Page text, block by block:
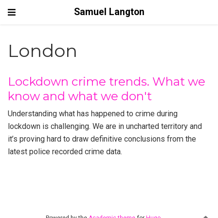
Samuel Langton
London
Lockdown crime trends. What we
know and what we don't
Understanding what has happened to crime during
lockdown is challenging. We are in uncharted territory and
it’s proving hard to draw definitive conclusions from the
latest police recorded crime data.